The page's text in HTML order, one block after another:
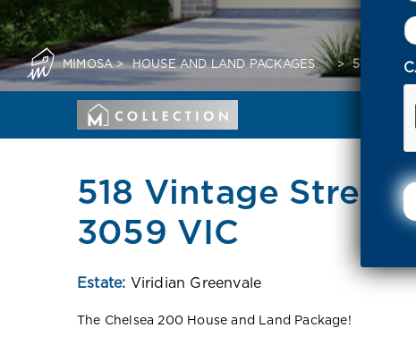
MIMOSA> HOUSE AND LAND PACKAGES > 518
518 Vintage Street
3059 VIC
Estate: Viridian Greenvale
The Chelsea 200 House and Land Package!